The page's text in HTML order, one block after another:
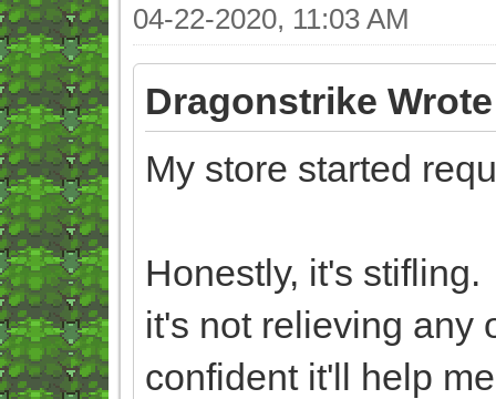
04-22-2020, 11:03 AM
Dragonstrike
My store started
Honestly, it's
it's not relieving any
confident it'll help